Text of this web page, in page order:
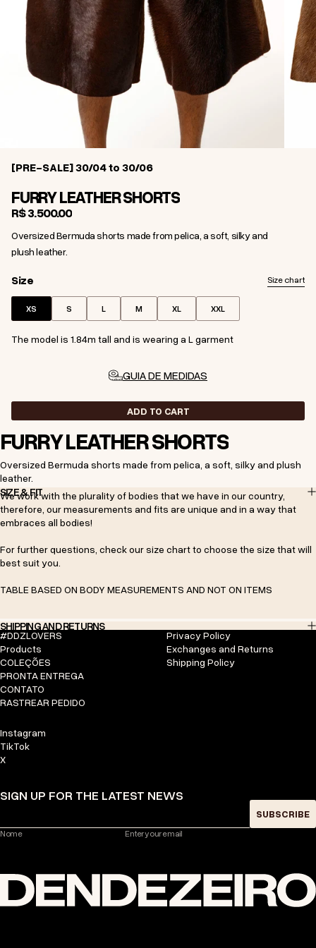
[PRE-SALE] 30/04 to 30/06
FURRY LEATHER SHORTS
R$ 3.500,00
Oversized Bermuda shorts made from pelica, a soft, silky and
plush leather.
Size
Size Size chart
XS S L M XL XXL
The model is 1.84m tall and is wearing a L garment
GUIA DE MEDIDAS
ADD TO CART
FURRY LEATHER SHORTS
Oversized Bermuda shorts made from pelica, a soft, silky and plush
leather.
SIZE & FIT
We work with the plurality of bodies that we have in our country,
therefore, our measurements and fits are unique and in a way that
embraces all bodies!
For further questions, check our size chart to choose the size that will
best suit you.
TABLE BASED ON BODY MEASUREMENTS AND NOT ON ITEMS
SHIPPING AND RETURNS
#DDZLOVERS
Products
COLEÇÕES
PRONTA ENTREGA
CONTATO
RASTREAR PEDIDO
Privacy Policy
Exchanges and Returns
Shipping Policy
Instagram
TikTok
X
SIGN UP FOR THE LATEST NEWS
Nome Enter your email
SUBSCRIBE